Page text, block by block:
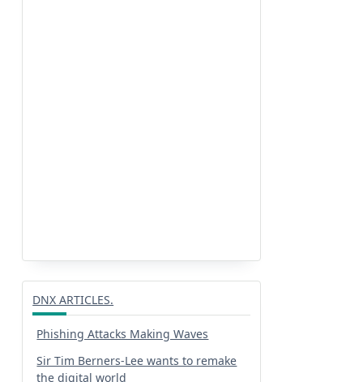
DNX ARTICLES.
Phishing Attacks Making Waves
Sir Tim Berners-Lee wants to remake
the digital world